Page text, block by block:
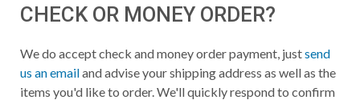
CHECK OR MONEY ORDER?
We do accept check and money order payment, justsend
us an emailand advise your shipping address as well as the
items you'd like to order. We'll quickly respond to confirm